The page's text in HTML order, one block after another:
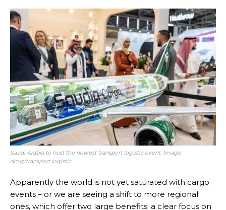
Saudi Arabia to host the newest transport logistic event. Image:
dmg/transport logistic
Apparently the world is not yet saturated with cargo
events – or we are seeing a shift to more regional
ones, which offer two large benefits: a clear focus on